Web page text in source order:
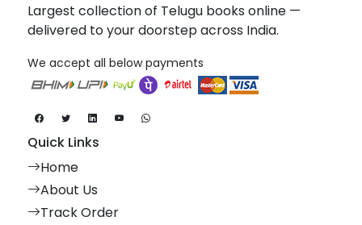
Largest collection of Telugu books online —
delivered to your doorstep across India.
We accept all below payments
Quick Links
Home
About Us
Track Order